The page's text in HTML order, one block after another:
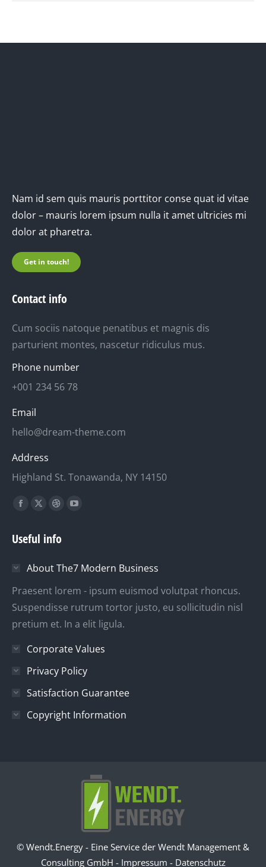
Nam id sem quis mauris porttitor conse quat id vitae
dolor – mauris lorem ipsum nulla it amet ultricies mi
dolor at pharetra.
Get in touch!
Contact info
Cum sociis natoque penatibus et magnis dis
parturient montes, nascetur ridiculus mus.
Phone number
+001 234 56 78
Email
hello@dream-theme.com
Address
Highland St. Tonawanda, NY 14150
Finden Sie uns auf:
Facebook
opens
new
window
X
opens
new
window
Dribbble
opens
new
window
YouTube
new
window
Useful info
About The7 Modern Business
Praesent lorem - ipsum euismod volutpat rhoncus.
Suspendisse rutrum tortor justo, eu sollicitudin nisl
pretium et. In a elit ligula.
Corporate Values
Privacy Policy
Satisfaction Guarantee
Copyright Information
© Wendt.Energy - Eine Service der Wendt Management &
Consulting GmbH - Impressum - Datenschutz